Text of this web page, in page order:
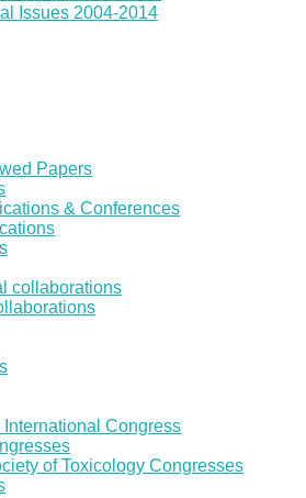
Issues 2004-2014
Papers
& Conferences
collaborations
International Congress
of Toxicology Congresses